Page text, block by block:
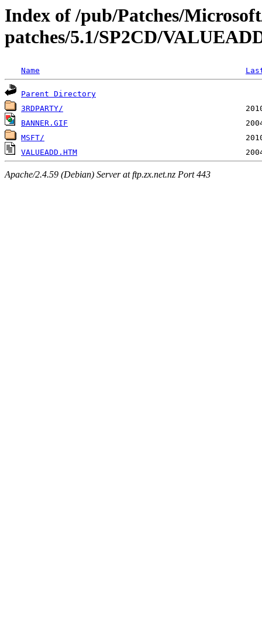
Index of /pub/Patches/
patches/5.1/SP2CD/
Name
Parent Directory
3RDPARTY/
BANNER.GIF
MSFT/
VALUEADD.HTM
Apache/2.4.59 (Debian) Server at ftp.zx.net.nz Port 443